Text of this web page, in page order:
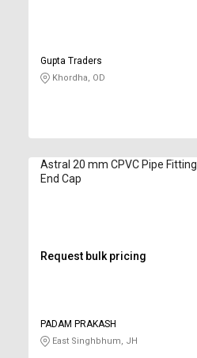
Gupta Traders
Khordha, OD
Astral 20 mm CPVC Pipe Fitting
End Cap
Request bulk pricing
PADAM PRAKASH
East Singhbhum, JH